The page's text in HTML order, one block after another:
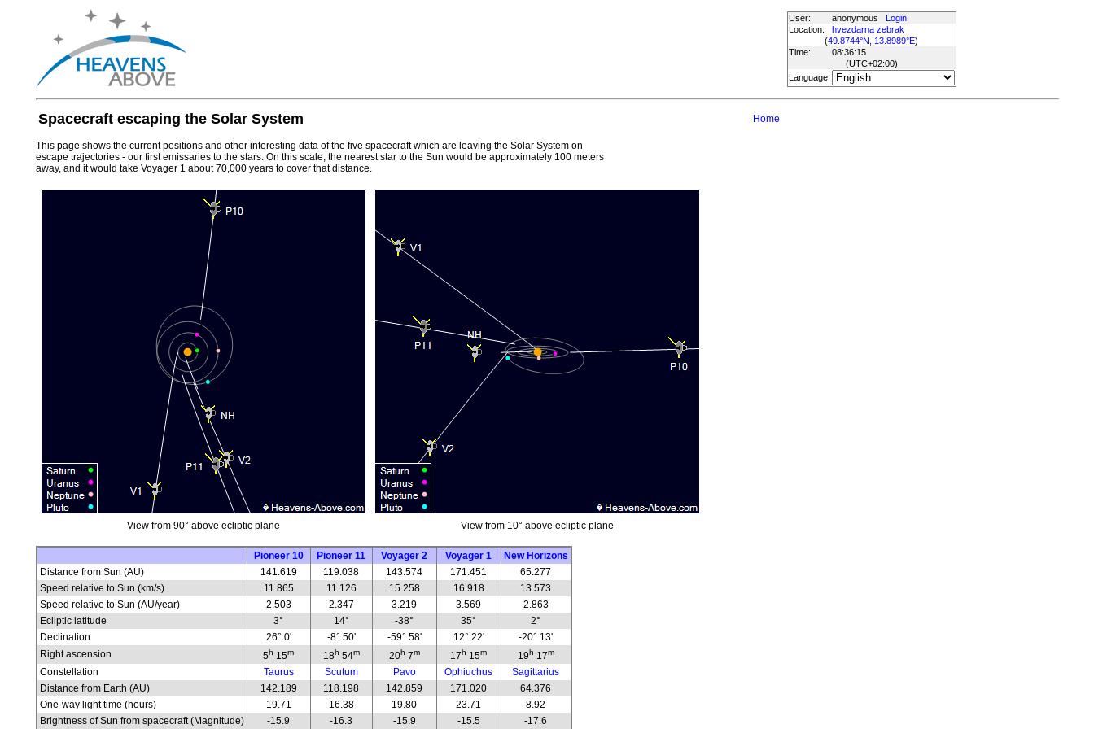
User: anonymous
Login
Location:
hvezdarna zebrak
(49.8744°N, 13.8989°E)
Time:
08:36:15
(UTC+02:00)
Language:
Spacecraft escaping the Solar System Home
This page shows the current positions and other interesting data of the five spacecraft which are leaving the Solar System on
escape trajectories - our first emissaries to the stars. On this scale, the nearest star to the Sun would be approximately 100 meters
away, and it would take Voyager 1 about 70,000 years to cover that distance.
View from 90° above ecliptic plane View from 10° above ecliptic plane
Pioneer 10 Pioneer 11 Voyager 2 Voyager 1
New Horizons
Distance from Sun (AU)
141.619 119.038 143.574 171.451
65.277
Speed relative to Sun (km/s)
11.865 11.126 15.258 16.918
13.573
Speed relative to Sun (AU/year)
2.503 2.347 3.219 3.569
2.863
Ecliptic latitude
3° 14° -38° 35°
2°
Declination
26° 0' -8° 50' -59° 58' 12° 22'
-20° 13'
Right ascension
5h 15m 18h 54m 20h 7m 17h 15m 19h 17m
Constellation Taurus Scutum Pavo Ophiuchus
Sagittarius
Distance from Earth (AU)
142.189 118.198 142.859 171.020
64.376
One-way light time (hours)
19.71 16.38 19.80 23.71
8.92
Brightness of Sun from spacecraft (Magnitude)
-15.9 -16.3 -15.9 -15.5 -17.6